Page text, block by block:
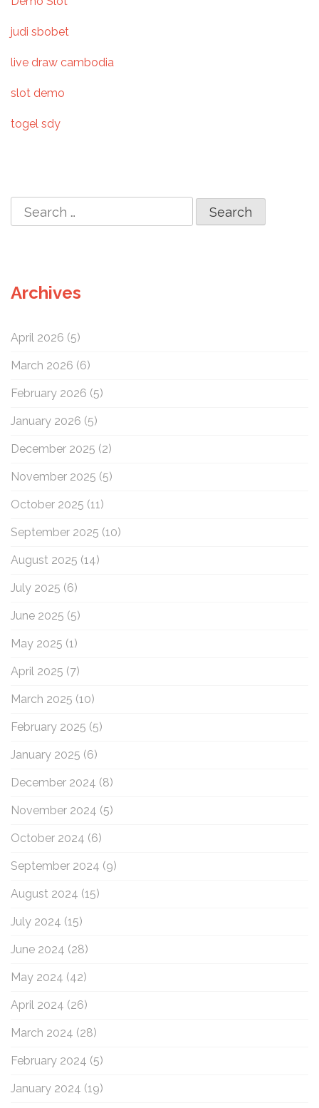
a
t
i
judi sbobet
live draw cambodia
slot demo
togel sdy
h
r
Archives
April 2026 (5)
March 2026 (6)
February 2026 (5)
January 2026 (5)
December 2025 (2)
November 2025 (5)
October 2025 (11)
September 2025 (10)
August 2025 (14)
July 2025 (6)
June 2025 (5)
May 2025 (1)
April 2025 (7)
March 2025 (10)
February 2025 (5)
January 2025 (6)
December 2024 (8)
November 2024 (5)
October 2024 (6)
September 2024 (9)
August 2024 (15)
July 2024 (15)
June 2024 (28)
May 2024 (42)
April 2024 (26)
March 2024 (28)
February 2024 (5)
January 2024 (19)